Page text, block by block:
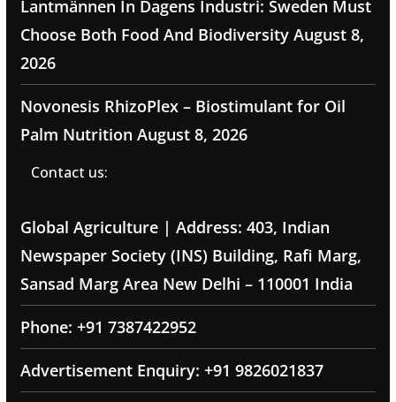
Lantmännen In Dagens Industri: Sweden Must
Choose Both Food And Biodiversity August 8,
2026
Novonesis RhizoPlex – Biostimulant for Oil
Palm Nutrition August 8, 2026
Contact us:
Global Agriculture | Address: 403, Indian
Newspaper Society (INS) Building, Rafi Marg,
Sansad Marg Area New Delhi – 110001 India
Phone: +91 7387422952
Advertisement Enquiry: +91 9826021837